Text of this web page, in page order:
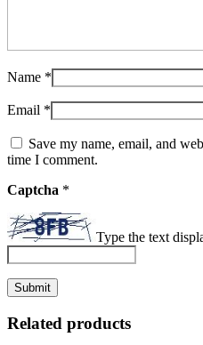
Name *
Email *
Save my name, email, and
time I comment.
Captcha *
Type the text
Related products